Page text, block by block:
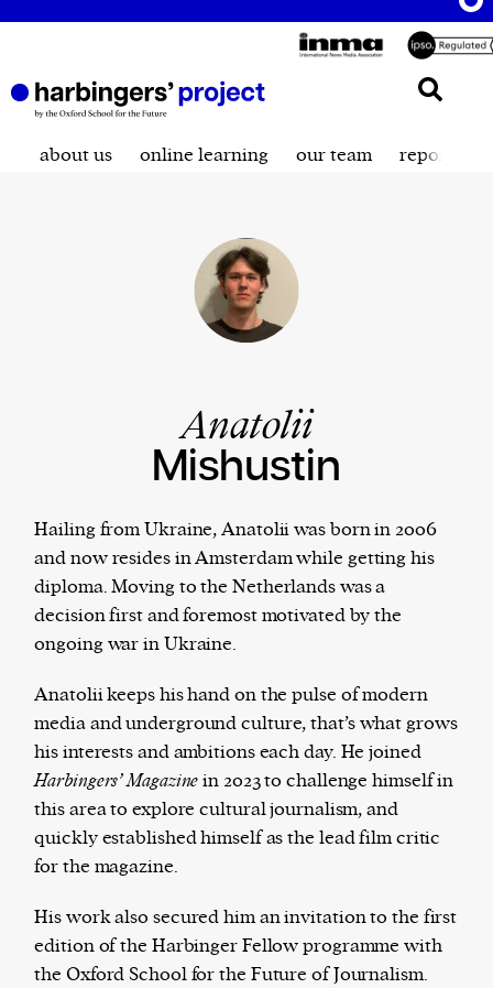
The Harbingers’ Project is a team of award-
winning journalists, editors, broadcasters,
creatives, and professionals who have made it
first professional space: the editorial ofHarbingers’
Magazine.
harbinger| noun
har·​bin·​ger |\ˈhär-bən-jər\
1. one that initiates a major change: a person or
thing that originates or helps open up a new
activity, method, or technology; pioneer.
2. something that foreshadows a future event :
something that gives an anticipatory sign of what
is to come.
about us online learning our team reporting
Anatolii
Mishustin
Hailing from Ukraine, Anatolii was born in 2006
and now resides in Amsterdam while getting his
diploma. Moving to the Netherlands was a
decision first and foremost motivated by the
ongoing war in Ukraine.
Anatolii keeps his hand on the pulse of modern
media and underground culture, that’s what grows
his interests and ambitions each day. He joined
Harbingers’ Magazinein 2023 to challenge himself in
this area to explore cultural journalism, and
quickly established himself as the lead film critic
for the magazine.
His work also secured him an invitation to the first
edition of the Harbinger Fellow programme with
the Oxford School for the Future of Journalism.